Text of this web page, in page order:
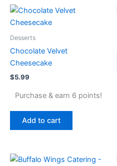
Desserts
Chocolate Velvet
Cheesecake
$5.99
Purchase & earn 6 points!
Add to cart